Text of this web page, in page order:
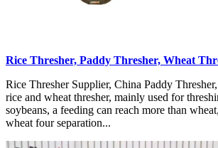
Rice Thresher, Paddy Thresher, Wheat
Rice Thresher Supplier, China Paddy
rice and wheat thresher, mainly used for
soybeans, a feeding can reach more than
wheat four separation...